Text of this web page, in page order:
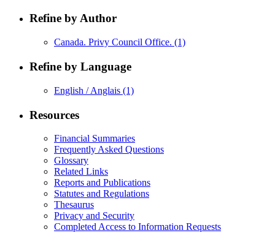
Refine by Author
Canada. Privy Council Office. (1)
Refine by Language
English / Anglais (1)
Resources
Financial Summaries
Frequently Asked Questions
Glossary
Related Links
Reports and Publications
Statutes and Regulations
Thesaurus
Privacy and Security
Completed Access to Information Requests